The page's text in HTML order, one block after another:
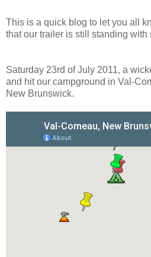
This is a quick blog to let you all
that our trailer is still standing with
Saturday 23rd of July 2011, a
and hit our campground in Val-
New Brunswick.